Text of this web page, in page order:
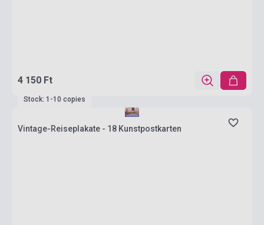
4 150 Ft
Stock: 1-10 copies
Vintage-Reiseplakate - 18 Kunstpostkarten